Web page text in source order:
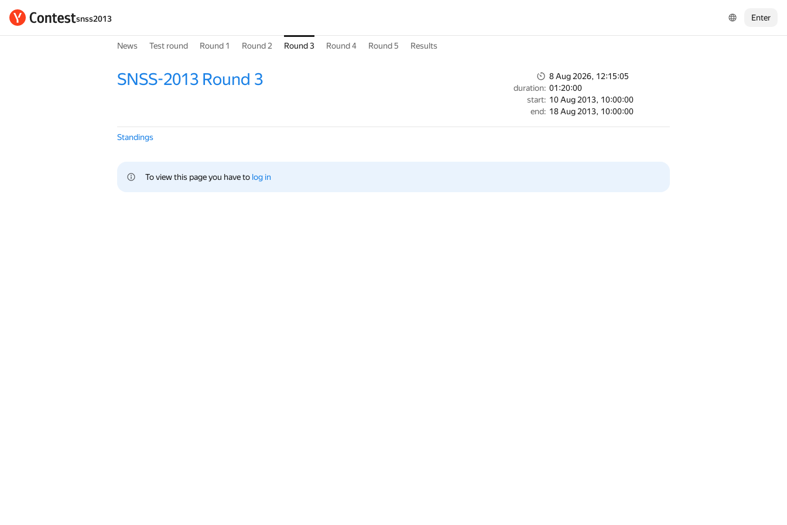
snss2013 Enter
News Test round Round 1 Round 2 Round 3 Round 4 Round 5 Results
SNSS-2013 Round 3
8 Aug 2026, 12:15:05
duration: 01:20:00
start: 10 Aug 2013, 10:00:00
end: 18 Aug 2013, 10:00:00
Standings
To view this page you have to log in